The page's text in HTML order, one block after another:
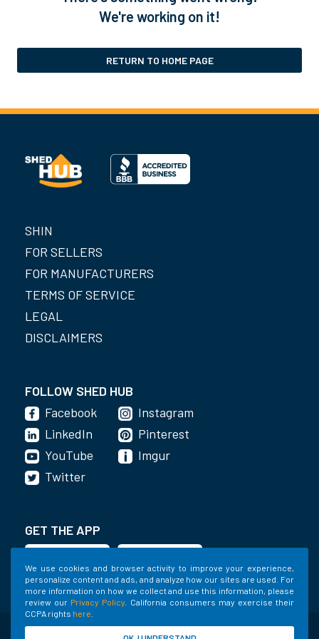
We use cookies and browser activity to improve your experience,
personalize content and ads, and analyze how our sites are used. For
more information on how we collect and use this information, please
review our Privacy Policy . California consumers may exercise their
CCPA rights here
We're working on it!
RETURN TO HOME PAGE
SHIN
FOR SELLERS
FOR MANUFACTURERS
TERMS OF SERVICE
LEGAL
DISCLAIMERS
FOLLOW SHED HUB
Facebook
LinkedIn
YouTube
Instagram
Pinterest
Imgur
Twitter
GET THE APP
©2020-2022 Shed Holdings, LLC. All Rights